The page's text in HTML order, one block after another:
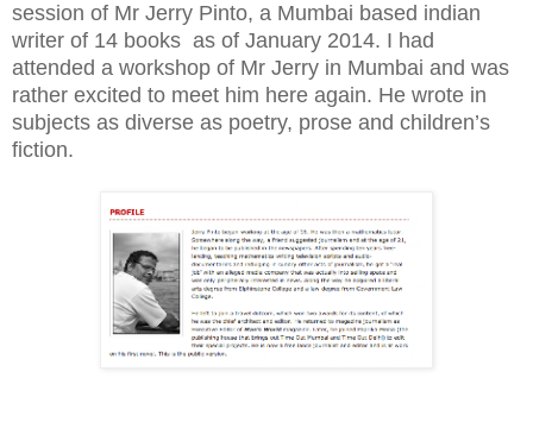
session of Mr Jerry Pinto, a Mumbai based indian
writer of 14 books as of January 2014. I had
attended a workshop of Mr Jerry in Mumbai and was
rather excited to meet him here again. He wrote in
subjects as diverse as poetry, prose and children’s
fiction.